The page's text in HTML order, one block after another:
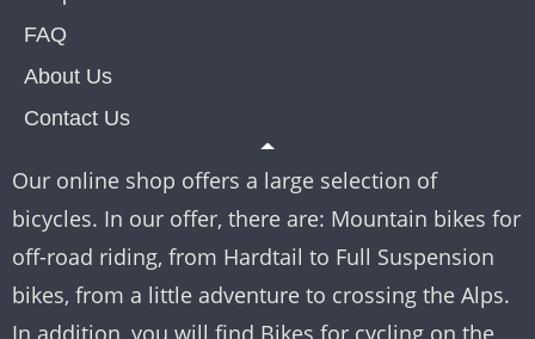
FAQ
About Us
Contact Us
Our online shop offers a large selection of
bicycles. In our offer, there are: Mountain bikes for
off-road riding, from Hardtail to Full Suspension
bikes, from a little adventure to crossing the Alps.
In addition, you will find Bikes for cycling on the